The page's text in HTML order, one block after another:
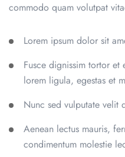
commodo quam volutpat
Lorem ipsum dolor sit
Fusce dignissim tortor
lorem ligula, egestas et
Nunc sed vulputate velit
Aenean lectus mauris,
condimentum molestie